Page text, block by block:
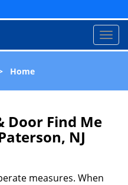
T
o
l
Home
Door Find Me
NJ
measures. When